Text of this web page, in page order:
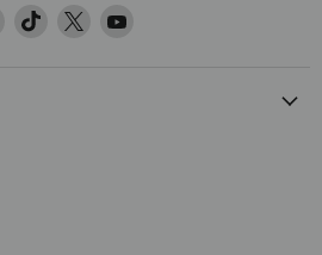
Find
Find
Find